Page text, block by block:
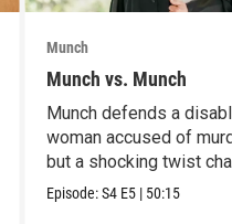
Munch
Munch vs. Munch
Munch defends a
woman accused of
but a shocking twist
the case.
Episode:S4 E5 | 50:15